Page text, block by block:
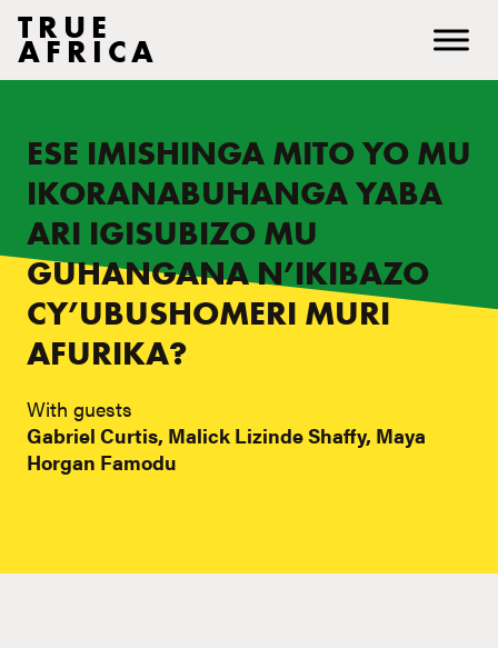
TRUE
AFRICA
ESE IMISHINGA MITO YO MU
IKORANABUHANGA YABA
ARI IGISUBIZO MU
GUHANGANA N’IKIBAZO
CY’UBUSHOMERI MURI
AFURIKA?
With guests
Gabriel Curtis, Malick Lizinde Shaffy, Maya
Horgan Famodu